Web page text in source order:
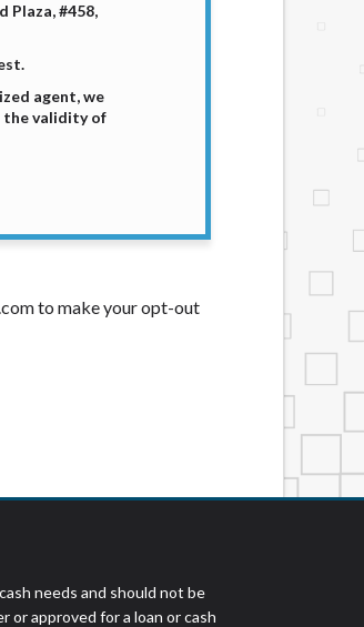
Plaza, #458,
agent, we
the validity of
to make your opt-out
needs and should not be
approved for a loan or cash